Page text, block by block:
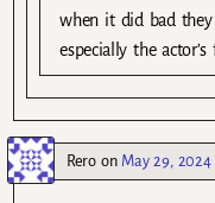
when it did bad
especially the actor’s
Reroon May 29,